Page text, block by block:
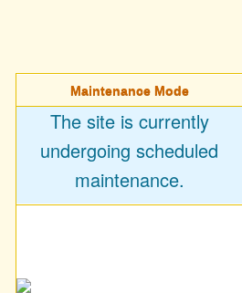
Maintenance Mode
The site is currently
undergoing scheduled
maintenance.